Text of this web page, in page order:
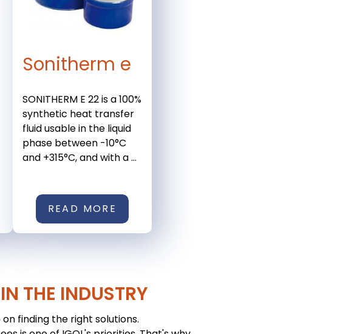
Sonitherm e
SONITHERM E 22 is a 100%
synthetic heat transfer
fluid usable in the liquid
phase between -10°C
and +315°C, and with a ...
READ MORE
THE INDUSTRY
finding the right solutions.